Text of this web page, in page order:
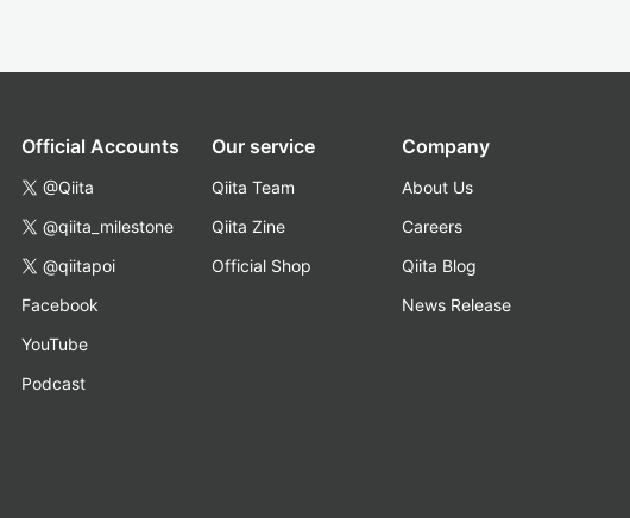
Official Accounts
@Qiita
@qiita_milestone
@qiitapoi
Facebook
YouTube
Podcast
Our service
Qiita Team
Qiita Zine
Official Shop
Company
About Us
Careers
Qiita Blog
News Release